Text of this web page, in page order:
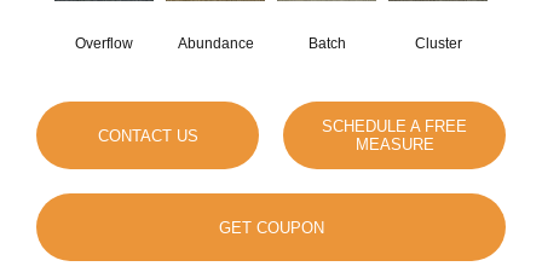
Overflow Abundance Batch Cluster
CONTACT US
SCHEDULE A FREE
MEASURE
GET COUPON